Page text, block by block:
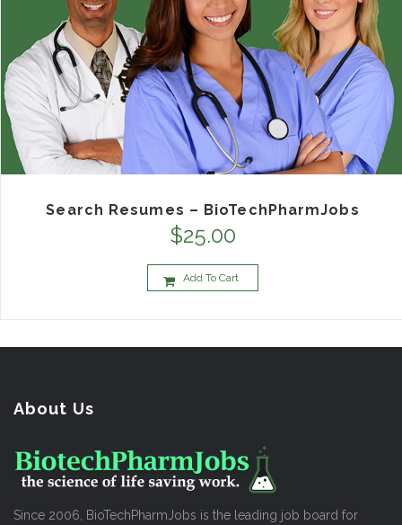
Search Resumes – BioTechPharmJobs
$25.00
Add To Cart
About Us
Since 2006, BioTechPharmJobs is the leading job board for